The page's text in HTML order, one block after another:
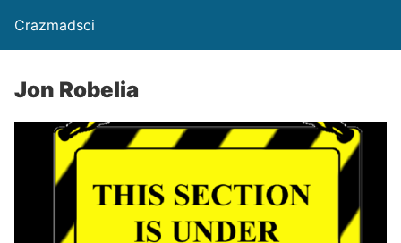
Crazmadsci
Jon Robelia